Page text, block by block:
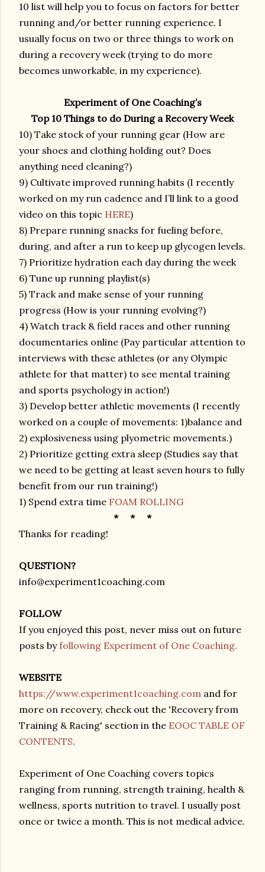
10 list will help you to focus on factors for better
running and/or better running experience. I
usually focus on two or three things to work on
during a recovery week (trying to do more
becomes unworkable, in my experience).
Experiment of One Coaching’s
Top 10 Things to do During a Recovery Week
10) Take stock of your running gear (How are
your shoes and clothing holding out? Does
anything need cleaning?)
9) Cultivate improved running habits (I recently
worked on my run cadence and I’ll link to a good
video on this topic HERE)
8) Prepare running snacks for fueling before,
during, and after a run to keep up glycogen levels.
7) Prioritize hydration each day during the week
6) Tune up running playlist(s)
5) Track and make sense of your running
progress (How is your running evolving?)
4) Watch track & field races and other running
documentaries online (Pay particular attention to
interviews with these athletes (or any Olympic
athlete for that matter) to see mental training
and sports psychology in action!)
3) Develop better athletic movements (I recently
worked on a couple of movements: 1)balance and
2) explosiveness using plyometric movements.)
2) Prioritize getting extra sleep (Studies say that
we need to be getting at least seven hours to fully
benefit from our run training!)
1) Spend extra time FOAM ROLLING
* * *
Thanks for reading!
QUESTION?
info@experiment1coaching.com
FOLLOW
If you enjoyed this post, never miss out on future
posts byfollowing Experiment of One Coaching.
WEBSITE
https://www.experiment1coaching.com and for
more on recovery, check out the 'Recovery from
Training & Racing' section in the EOOC TABLE OF
CONTENTS.
Experiment of One Coaching covers topics
ranging from running, strength training, health &
wellness, sports nutrition to travel. I usually post
once or twice a month. This is not medical advice.